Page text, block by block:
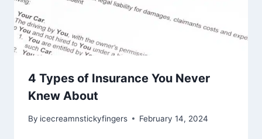
4 Types of Insurance You Never
Knew About
By icecreamnstickyfingers February 14, 2024